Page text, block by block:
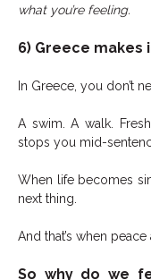
what you’re feeling.
6) Greece
In Greece, you don’t
A swim. A walk.
stops you mid-
When life becomes
next thing.
And that’s when peace
So why do we